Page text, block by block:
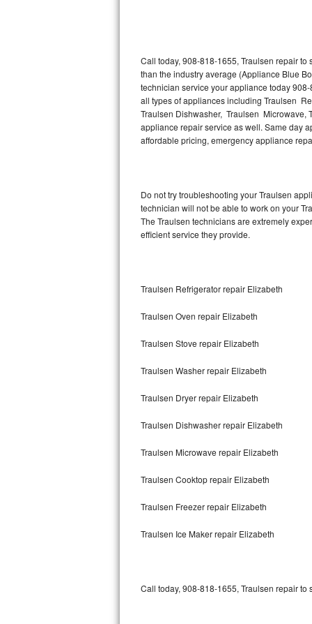
U-line Repair
Viking Repair
Whirlpool Repair
Speed Queen Repair
Danby Repair
Amana Repair
GE Profile Repair
GE Cafe Repair
Frigidaire Gallery Repair
Whirlpool Gold Repair
Call today, 908-818-1655, Traulsen repair
than the industry average (Appliance Blue
technician service your appliance today
all types of appliances including Traulsen
Traulsen Dishwasher, Traulsen Microwave,
appliance repair service as well. Same day
affordable pricing, emergency appliance
Do not try troubleshooting your Traulsen
technician will not be able to work on your
The Traulsen technicians are extremely
efficient service they provide.
Traulsen Refrigerator repair Elizabeth
Traulsen Oven repair Elizabeth
Traulsen Stove repair Elizabeth
Traulsen Washer repair Elizabeth
Traulsen Dryer repair Elizabeth
Traulsen Dishwasher repair Elizabeth
Traulsen Microwave repair Elizabeth
Traulsen Cooktop repair Elizabeth
Traulsen Freezer repair Elizabeth
Traulsen Ice Maker repair Elizabeth
Call today, 908-818-1655, Traulsen repair